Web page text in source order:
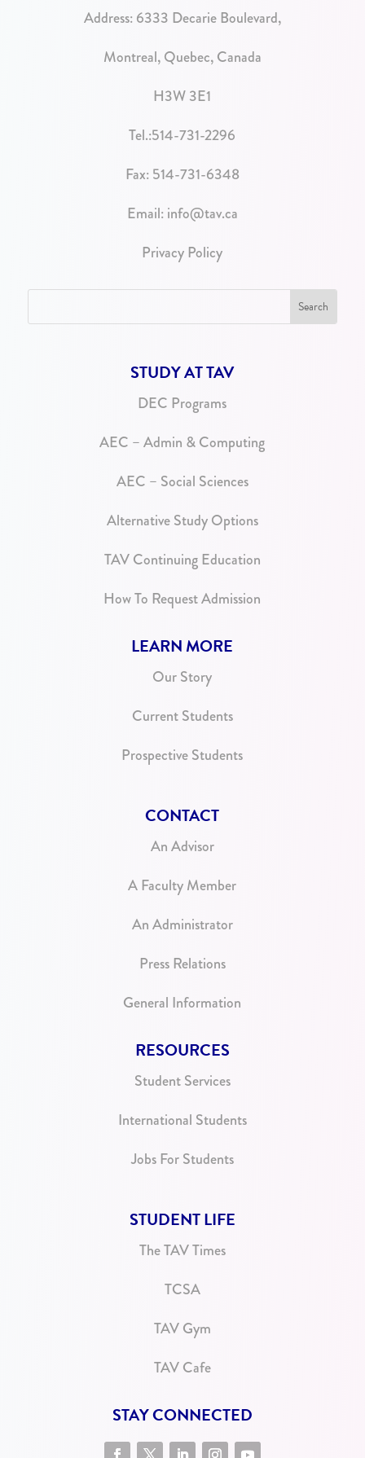
Address: 6333 Decarie Boulevard,
Montreal, Quebec, Canada
H3W 3E1
Tel.:514-731-2296
Fax: 514-731-6348
Email: info@tav.ca
Privacy Policy
STUDY AT TAV
DEC Programs
AEC – Admin & Computing
AEC – Social Sciences
Alternative Study Options
TAV Continuing Education
How To Request Admission
LEARN MORE
Our Story
Current Students
Prospective Students
CONTACT
An Advisor
A Faculty Member
An Administrator
Press Relations
General Information
RESOURCES
Student Services
International Students
Jobs For Students
STUDENT LIFE
The TAV Times
TCSA
TAV Gym
TAV Cafe
STAY CONNECTED